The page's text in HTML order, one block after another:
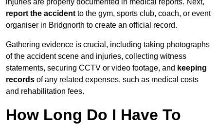
injuries are properly documented in medical reports. Next,
report the accident to the gym, sports club, coach, or event
organiser in Bridgnorth to create an official record.
Gathering evidence is crucial, including taking photographs
of the accident scene and injuries, collecting witness
statements, securing CCTV or video footage, and keeping
records of any related expenses, such as medical costs
and rehabilitation fees.
How Long Do I Have To